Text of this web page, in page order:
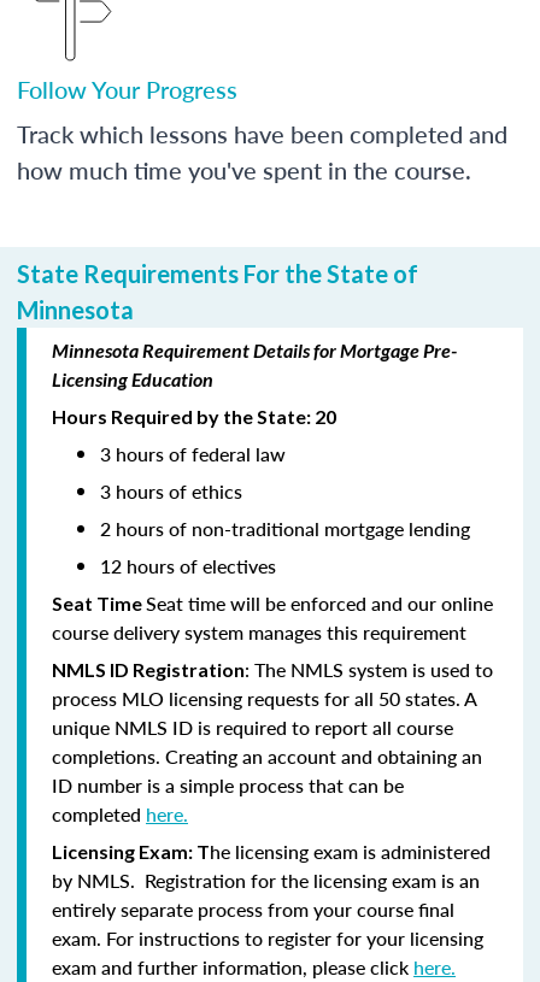
Follow Your Progress
Track which lessons have been completed and
how much time you've spent in the course.
State Requirements For the State of
Minnesota
Minnesota Requirement Details for Mortgage Pre-
Licensing Education
Hours Required by the State: 20
3 hours of federal law
3 hours of ethics
2 hours of non-traditional mortgage lending
12 hours of electives
Seat TimeSeat time will be enforced and our online
course delivery system manages this requirement
NMLS ID Registration: The NMLS system is used to
process MLO licensing requests for all 50 states. A
unique NMLS ID is required to report all course
completions. Creating an account and obtaining an
ID number is a simple process that can be
completed here.
Licensing Exam: The licensing exam is administered
by NMLS. Registration for the licensing exam is an
entirely separate process from your course final
exam. For instructions to register for your licensing
exam and further information, please click here.